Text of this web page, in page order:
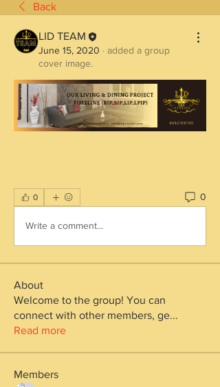
Back
LID TEAM
June 15, 2020 · added a group
cover image.
0 0
Write a comment...
About
Welcome to the group! You can
connect with other members, ge...
Read more
Members